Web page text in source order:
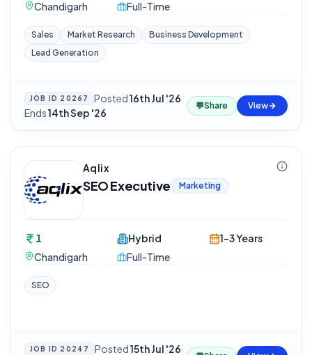
Chandigarh
Full-Time
Sales Market Research
Business Development
Lead Generation
JOB ID 20267 Posted16th Jul '26·
Ends14th Sep '26
💬Share View
Aqlix
SEO Executive Marketing
1
Chandigarh
Hybrid
Full-Time
1-3 Years
SEO
JOB ID 20247 Posted15th Jul '26·